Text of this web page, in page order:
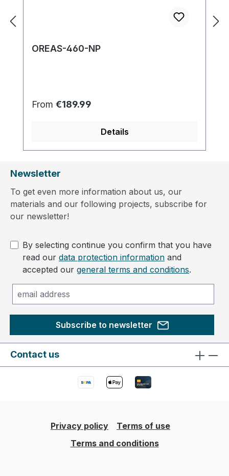
OREAS-460-NP
Regular price:
From €189.99
Details
Newsletter
To get even more information about us, our
materials and our following projects, subscribe for
our newsletter!
By selecting continue you confirm that you have
read our data protection information and
accepted our general terms and conditions.
Subscribe to newsletter
Contact us
Privacy policy
Terms of use
Terms and conditions